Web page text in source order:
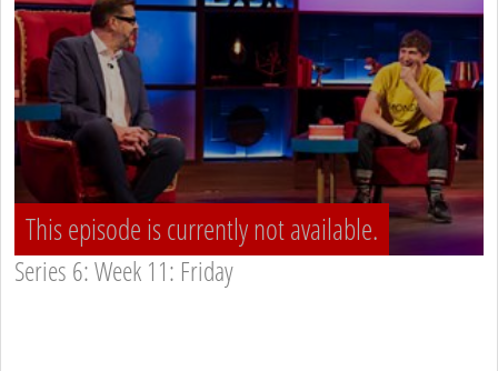
This episode is currently not available.
Series 6: Week 11: Friday